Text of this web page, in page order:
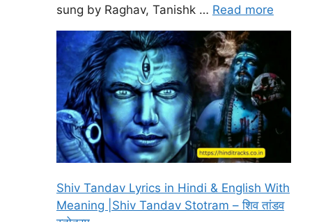
sung by Raghav, Tanishk … Read more
Shiv Tandav Lyrics in Hindi & English With
Meaning |Shiv Tandav Stotram – शिव तांडव